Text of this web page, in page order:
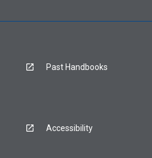
Past Handbooks
Accessibility